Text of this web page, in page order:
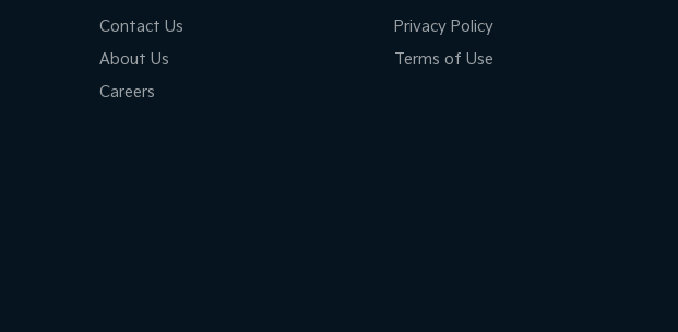
Contact Us
About Us
Careers
Privacy Policy
Terms of Use